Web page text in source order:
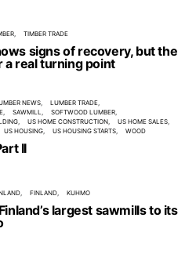
TIMBER TRADE
signs of recovery, but the
a real turning point
NEWS
LUMBER TRADE
SAWMILL
SOFTWOOD LUMBER
US HOME CONSTRUCTION
US HOME SALES
US HOUSING US HOUSING STARTS WOOD
II
FINLAND KUHMO
largest sawmills to its